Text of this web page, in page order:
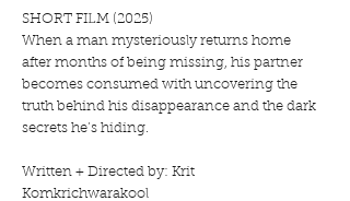
SHORT FILM (2025)
When a man mysteriously returns home
after months of being missing, his partner
becomes consumed with uncovering the
truth behind his disappearance and the dark
secrets he’s hiding.
Written + Directed by: Krit
Komkrichwarakool